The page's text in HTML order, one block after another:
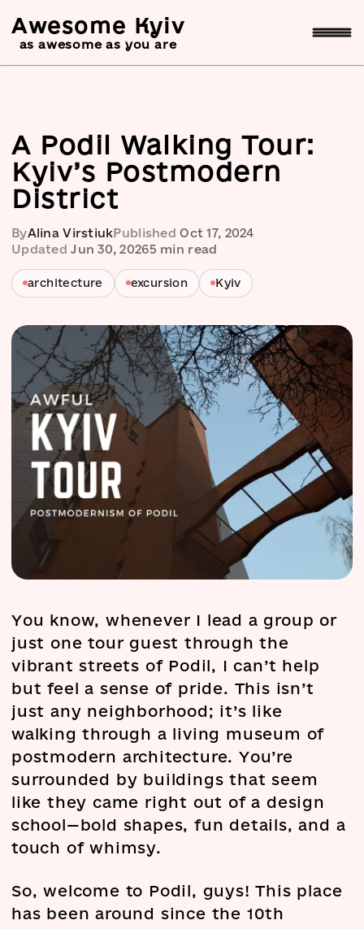
Awesome Kyiv
as awesome as you are
A Podil Walking Tour:
Kyiv’s Postmodern
District
ByAlina VirstiukPublished Oct 17, 2024
Updated Jun 30, 20265 min read
architecture excursion Kyiv
You know, whenever I lead a group or
just one tour guest through the
vibrant streets of Podil, I can’t help
but feel a sense of pride. This isn’t
just any neighborhood; it’s like
walking through a living museum of
postmodern architecture. You’re
surrounded by buildings that seem
like they came right out of a design
school—bold shapes, fun details, and a
touch of whimsy.
So, welcome to Podil, guys! This place
has been around since the 10th